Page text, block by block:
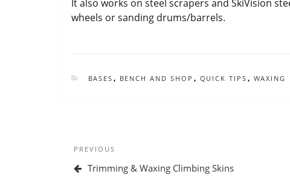
It also works on steel scrapers and SkiVision
wheels or sanding drums/barrels.
CATEGORIES
BASES , BENCH AND SHOP , QUICK TIPS , WAXING
navigation
Previous
Post
PREVIOUS
Trimming & Waxing Climbing Skins